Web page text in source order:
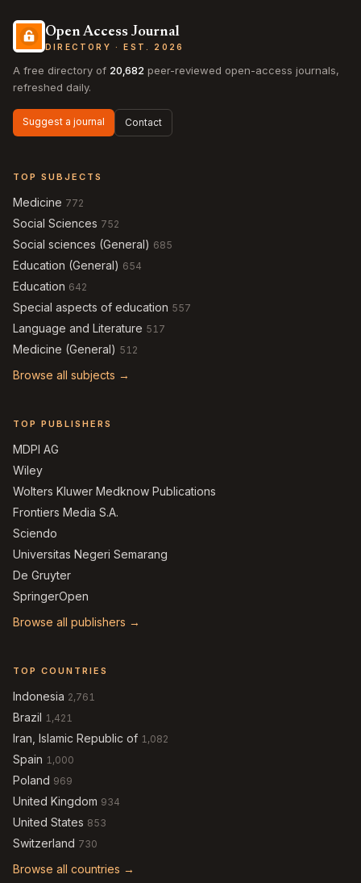
Open Access Journal
DIRECTORY · EST. 2026
A free directory of 20,682 peer-reviewed open-access journals,
refreshed daily.
Suggest a journal Contact
TOP SUBJECTS
Medicine 772
Social Sciences 752
Social sciences (General) 685
Education (General) 654
Education 642
Special aspects of education 557
Language and Literature 517
Medicine (General) 512
Browse all subjects →
TOP PUBLISHERS
MDPI AG
Wiley
Wolters Kluwer Medknow Publications
Frontiers Media S.A.
Sciendo
Universitas Negeri Semarang
De Gruyter
SpringerOpen
Browse all publishers →
TOP COUNTRIES
Indonesia 2,761
Brazil 1,421
Iran, Islamic Republic of 1,082
Spain 1,000
Poland 969
United Kingdom 934
United States 853
Switzerland 730
Browse all countries →